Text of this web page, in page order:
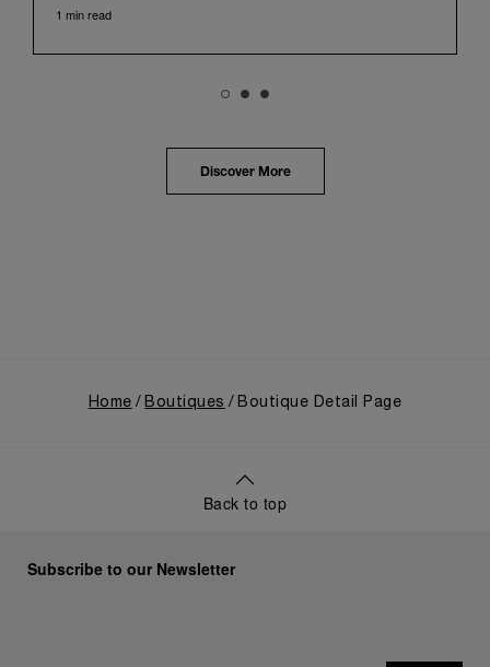
with its century of history, offered an evocative
highlighted the brand's pivotal moment in 1993 with
the public unveiling of its military-grade innovations
through its inaugural Luminor collection for civilian
1 min read
Discover More
Home Boutiques Boutique Detail Page
Back to top
Subscribe to our Newsletter